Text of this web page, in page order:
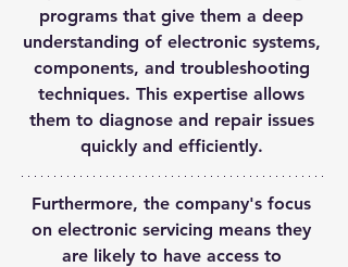
programs that give them a deep
understanding of electronic systems,
components, and troubleshooting
techniques. This expertise allows
them to diagnose and repair issues
quickly and efficiently.
Furthermore, the company's focus
on electronic servicing means they
are likely to have access to